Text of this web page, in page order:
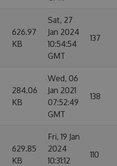
626.97
KB
Sat, 27
Jan 2024
10:54:54
GMT
137
284.06
KB
Wed, 06
Jan 2021
07:52:49
GMT
138
629.85
KB
Fri, 19 Jan
2024
10:31:12
110